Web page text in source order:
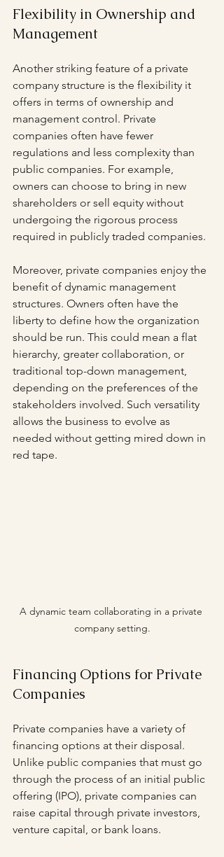
Flexibility in Ownership and
Management
Another striking feature of a private
company structure is the flexibility it
offers in terms of ownership and
management control. Private
companies often have fewer
regulations and less complexity than
public companies. For example,
owners can choose to bring in new
shareholders or sell equity without
undergoing the rigorous process
required in publicly traded companies.
Moreover, private companies enjoy the
benefit of dynamic management
structures. Owners often have the
liberty to define how the organization
should be run. This could mean a flat
hierarchy, greater collaboration, or
traditional top-down management,
depending on the preferences of the
stakeholders involved. Such versatility
allows the business to evolve as
needed without getting mired down in
red tape.
A dynamic team collaborating in a private
company setting.
Financing Options for Private
Companies
Private companies have a variety of
financing options at their disposal.
Unlike public companies that must go
through the process of an initial public
offering (IPO), private companies can
raise capital through private investors,
venture capital, or bank loans.